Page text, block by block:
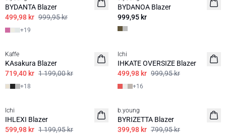
BYDANTA Blazer
499,98 kr 999,95 kr
+19
BYDANOA Blazer
999,95 kr
BASIS
Kaffe
KAsakura Blazer
719,40 kr 1 199,00 kr
+18
BASIS
Ichi
IHKATE OVERSIZE Blazer
499,98 kr 999,95 kr
+16
BASIS
Ichi
IHLEXI Blazer
599,98 kr 1 199,95 kr
BASIS
b.young
BYRIZETTA Blazer
399,98 kr 799,95 kr